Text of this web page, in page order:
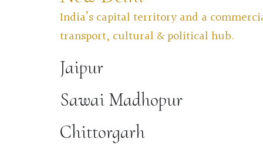
India’s capital territory and a
transport, cultural & political hub.
Jaipur
Sawai Madhopur
Chittorgarh